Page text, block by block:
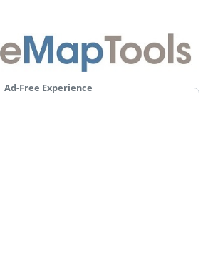
Ad-Free Experience